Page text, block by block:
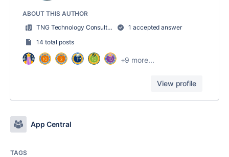
ABOUT THIS AUTHOR
TNG Technology Consulting GmbH
1 accepted answer
14 total posts
+9 more...
View profile
App Central
TAGS